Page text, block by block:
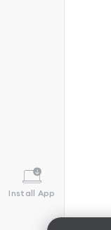
Install App